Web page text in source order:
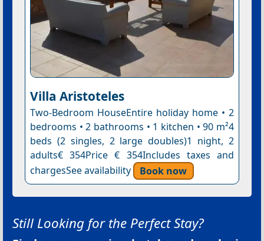
Villa Aristoteles
Two-Bedroom HouseEntire holiday home • 2
bedrooms • 2 bathrooms • 1 kitchen • 90 m²4
beds (2 singles, 2 large doubles)1 night, 2
adults€ 354Price € 354Includes taxes and
chargesSee availability
Book now
Still Looking for the Perfect Stay?